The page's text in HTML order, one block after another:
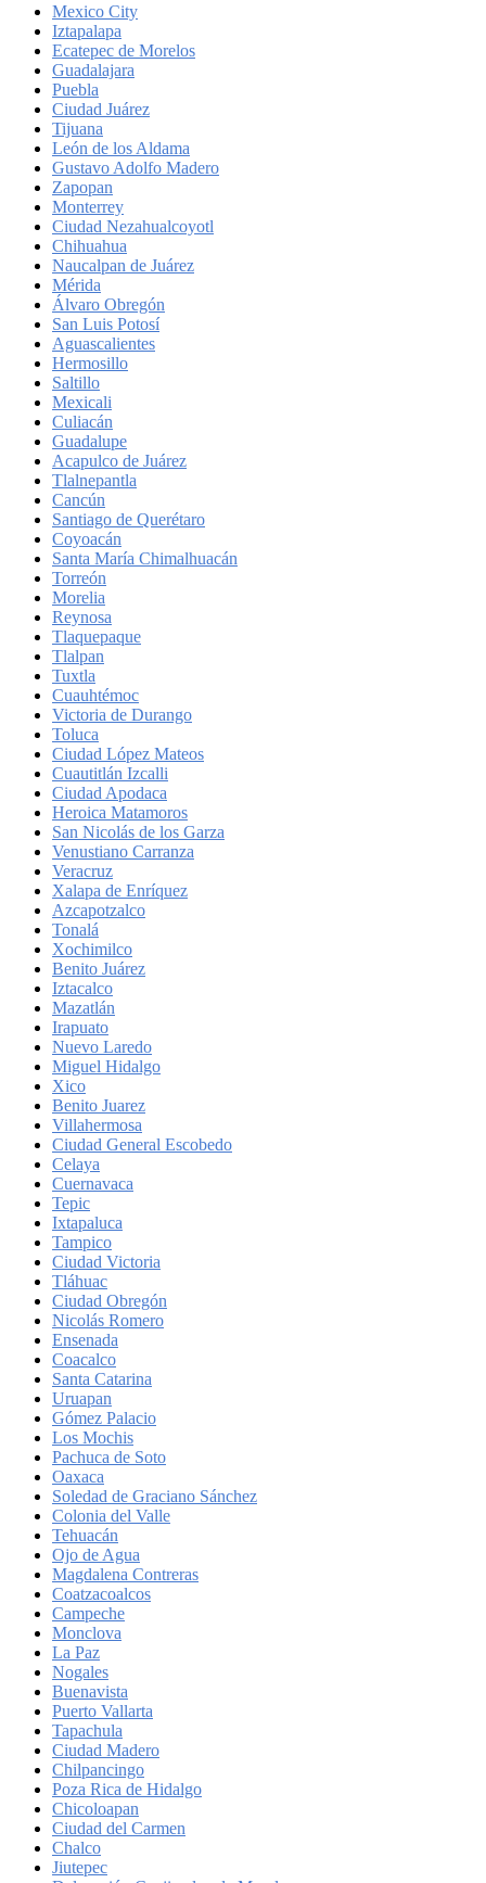
Mexico City
Iztapalapa
Ecatepec de Morelos
Guadalajara
Puebla
Ciudad Juárez
Tijuana
León de los Aldama
Gustavo Adolfo Madero
Zapopan
Monterrey
Ciudad Nezahualcoyotl
Chihuahua
Naucalpan de Juárez
Mérida
Álvaro Obregón
San Luis Potosí
Aguascalientes
Hermosillo
Saltillo
Mexicali
Culiacán
Guadalupe
Acapulco de Juárez
Tlalnepantla
Cancún
Santiago de Querétaro
Coyoacán
Santa María Chimalhuacán
Torreón
Morelia
Reynosa
Tlaquepaque
Tlalpan
Tuxtla
Cuauhtémoc
Victoria de Durango
Toluca
Ciudad López Mateos
Cuautitlán Izcalli
Ciudad Apodaca
Heroica Matamoros
San Nicolás de los Garza
Venustiano Carranza
Veracruz
Xalapa de Enríquez
Azcapotzalco
Tonalá
Xochimilco
Benito Juárez
Iztacalco
Mazatlán
Irapuato
Nuevo Laredo
Miguel Hidalgo
Xico
Benito Juarez
Villahermosa
Ciudad General Escobedo
Celaya
Cuernavaca
Tepic
Ixtapaluca
Tampico
Ciudad Victoria
Tláhuac
Ciudad Obregón
Nicolás Romero
Ensenada
Coacalco
Santa Catarina
Uruapan
Gómez Palacio
Los Mochis
Pachuca de Soto
Oaxaca
Soledad de Graciano Sánchez
Colonia del Valle
Tehuacán
Ojo de Agua
Magdalena Contreras
Coatzacoalcos
Campeche
Monclova
La Paz
Nogales
Buenavista
Puerto Vallarta
Tapachula
Ciudad Madero
Chilpancingo
Poza Rica de Hidalgo
Chicoloapan
Ciudad del Carmen
Chalco
Jiutepec